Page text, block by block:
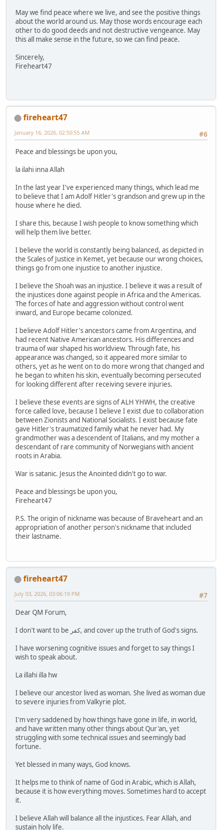
May we find peace where we live, and see the positive things
about the world around us. May those words encourage each
other to do good deeds and not destructive vengeance. May
this all make sense in the future, so we can find peace.
Sincerely,
Fireheart47
fireheart47
#6
January 16, 2026, 02:50:55 AM
Peace and blessings be upon you,
la ilahi inna Allah
In the last year I've experienced many things, which lead me
to believe that I am Adolf Hitler's grandson and grew up in the
house where he died.
I share this, because I wish people to know something which
will help them live better.
I believe the world is constantly being balanced, as depicted in
the Scales of Justice in Kemet, yet because our wrong choices,
things go from one injustice to another injustice.
I believe the Shoah was an injustice. I believe it was a result of
the injustices done against people in Africa and the Americas.
The forces of hate and aggression without control went
inward, and Europe became colonized.
I believe Adolf Hitler's ancestors came from Argentina, and
had recent Native American ancestors. His differences and
trauma of war shaped his worldview. Through fate, his
appearance was changed, so it appeared more similar to
others, yet as he went on to do more wrong that changed and
he began to whiten his skin, eventually becoming persecuted
for looking different after receiving severe injuries.
I believe these events are signs of ALH YHWH, the creative
force called love, because I believe I exist due to collaboration
between Zionists and National Socialists. I exist because fate
gave Hitler's traumatized family what he never had. My
grandmother was a descendent of Italians, and my mother a
descendant of rare community of Norwegians with ancient
roots in Arabia.
War is satanic. Jesus the Anointed didn't go to war.
Peace and blessings be upon you,
Fireheart47
P.S. The origin of nickname was because of Braveheart and an
appropriation of another person's nickname that included
their lastname.
fireheart47
#7
July 03, 2026, 03:06:19 PM
Dear QM Forum,
I don't want to be كفر, and cover up the truth of God's signs.
I have worsening cognitive issues and forget to say things I
wish to speak about.
La illahi illa hw
I believe our ancestor lived as woman. She lived as woman due
to severe injuries from Valkyrie plot.
I'm very saddened by how things have gone in life, in world,
and have written many other things about Qur'an, yet
struggling with some technical issues and seemingly bad
fortune.
Yet blessed in many ways, God knows.
It helps me to think of name of God in Arabic, which is Allah,
because it is how everything moves. Sometimes hard to accept
it.
I believe Allah will balance all the injustices. Fear Allah, and
sustain holy life.